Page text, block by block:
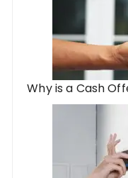
Why is a Cash